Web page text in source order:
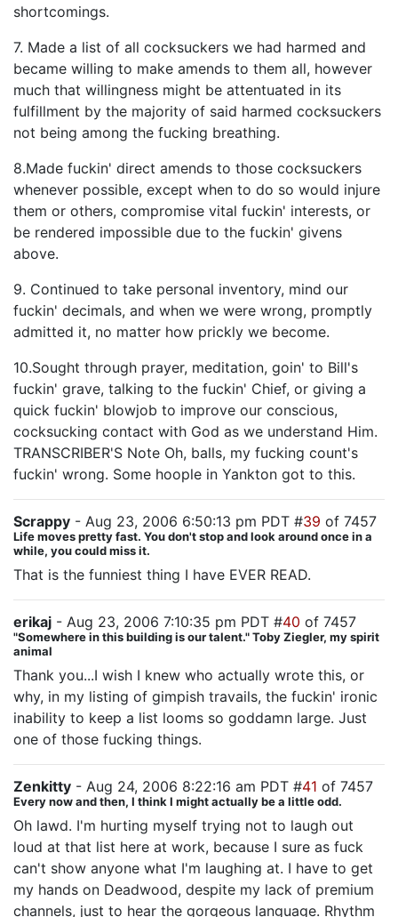
shortcomings.
7. Made a list of all cocksuckers we had harmed and
became willing to make amends to them all, however
much that willingness might be attentuated in its
fulfillment by the majority of said harmed cocksuckers
not being among the fucking breathing.
8.Made fuckin' direct amends to those cocksuckers
whenever possible, except when to do so would injure
them or others, compromise vital fuckin' interests, or
be rendered impossible due to the fuckin' givens
above.
9. Continued to take personal inventory, mind our
fuckin' decimals, and when we were wrong, promptly
admitted it, no matter how prickly we become.
10.Sought through prayer, meditation, goin' to Bill's
fuckin' grave, talking to the fuckin' Chief, or giving a
quick fuckin' blowjob to improve our conscious,
cocksucking contact with God as we understand Him.
TRANSCRIBER'S Note Oh, balls, my fucking count's
fuckin' wrong. Some hoople in Yankton got to this.
Scrappy - Aug 23, 2006 6:50:13 pm PDT #39 of 7457
Life moves pretty fast. You don't stop and look around once in a
while, you could miss it.
That is the funniest thing I have EVER READ.
erikaj - Aug 23, 2006 7:10:35 pm PDT #40 of 7457
"Somewhere in this building is our talent." Toby Ziegler, my spirit
animal
Thank you...I wish I knew who actually wrote this, or
why, in my listing of gimpish travails, the fuckin' ironic
inability to keep a list looms so goddamn large. Just
one of those fucking things.
Zenkitty - Aug 24, 2006 8:22:16 am PDT #41 of 7457
Every now and then, I think I might actually be a little odd.
Oh lawd. I'm hurting myself trying not to laugh out
loud at that list here at work, because I sure as fuck
can't show anyone what I'm laughing at. I have to get
my hands on Deadwood, despite my lack of premium
channels, just to hear the gorgeous language. Rhythm